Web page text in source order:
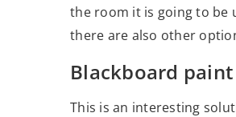
the room it is going to be
there are also other
Blackboard paint
This is an interesting